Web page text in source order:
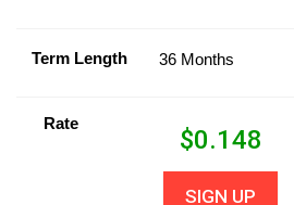
Term Length 36 Months
Rate
$0.148
SIGN UP